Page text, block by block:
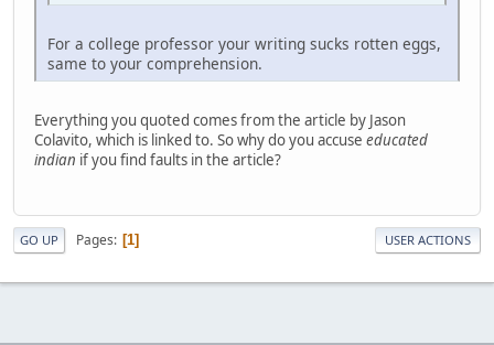
For a college professor your writing sucks rotten eggs,
same to your comprehension.
Everything you quoted comes from the article by Jason
Colavito, which is linked to. So why do you accuse educated
indian if you find faults in the article?
GO UP Pages 1 USER ACTIONS